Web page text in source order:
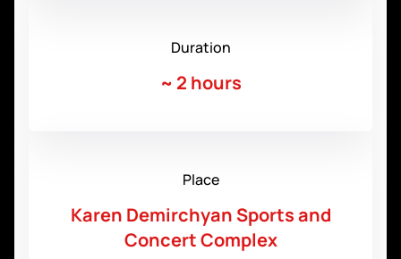
Duration
~ 2 hours
Place
Karen Demirchyan Sports and
Concert Complex